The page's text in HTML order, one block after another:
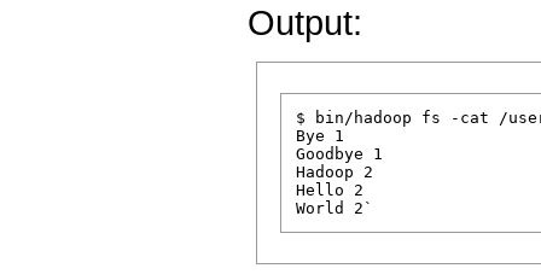
Output:
$ bin/hadoop fs -cat /
Bye 1
Goodbye 1
Hadoop 2
Hello 2